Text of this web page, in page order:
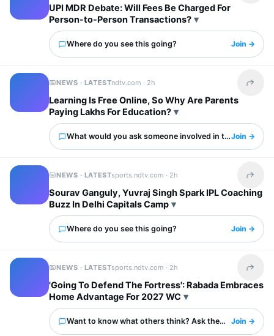
UPI MDR Debate: Will Fees Be Charged For
Person-to-Person Transactions?
Where do you see this going? Join →
NEWS · LATESTndtv.com · 2h Share
Learning Is Free Online, So Why Are Parents
Paying Lakhs For Education?
What would you ask someone involved in this?Join →
NEWS · LATESTsports.ndtv.com · 2h Share
Sourav Ganguly, Yuvraj Singh Spark IPL Coaching
Buzz In Delhi Capitals Camp
Where do you see this going? Join →
NEWS · LATESTsports.ndtv.com · 2h Share
'Going To Defend The Fortress': Rabada Embraces
Home Advantage For 2027 WC
Want to know what others think? Ask them here.
Join →